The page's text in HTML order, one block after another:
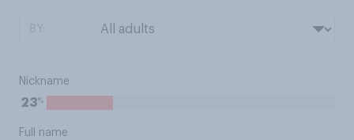
Nickname
23%
Full name